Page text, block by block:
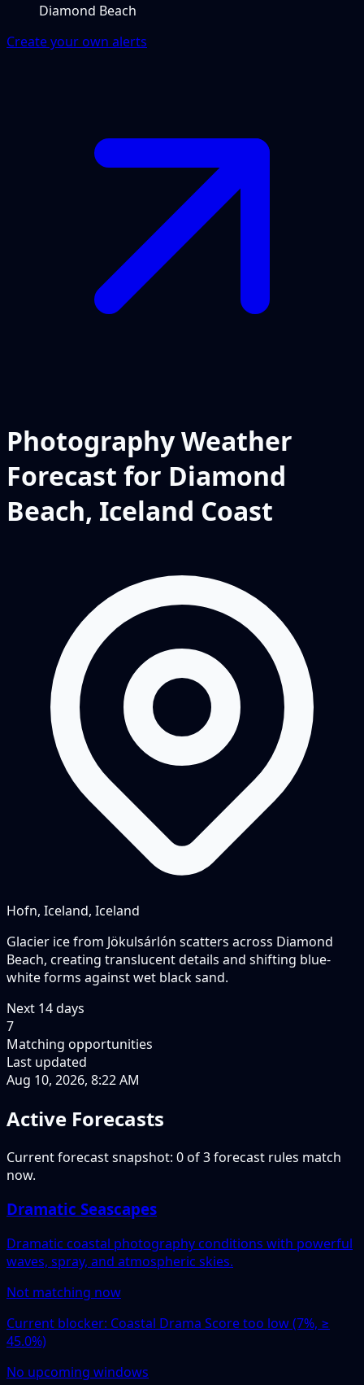
Diamond Beach
Create your own alerts
Photography Weather
Forecast for Diamond
Beach, Iceland Coast
Hofn, Iceland, Iceland
Glacier ice from Jökulsárlón scatters across Diamond
Beach, creating translucent details and shifting blue-
white forms against wet black sand.
Next 14days
7
Matching opportunities
Last updated
Aug 10, 2026, 8:22 AM
Active Forecasts
Current forecast snapshot: 0 of 3 forecast rules match
now.
Dramatic Seascapes
Dramatic coastal photography conditions with powerful
waves, spray, and atmospheric skies.
Not matching now
Current blocker: Coastal Drama Score too low (7%, ≥
45.0%)
No upcoming windows